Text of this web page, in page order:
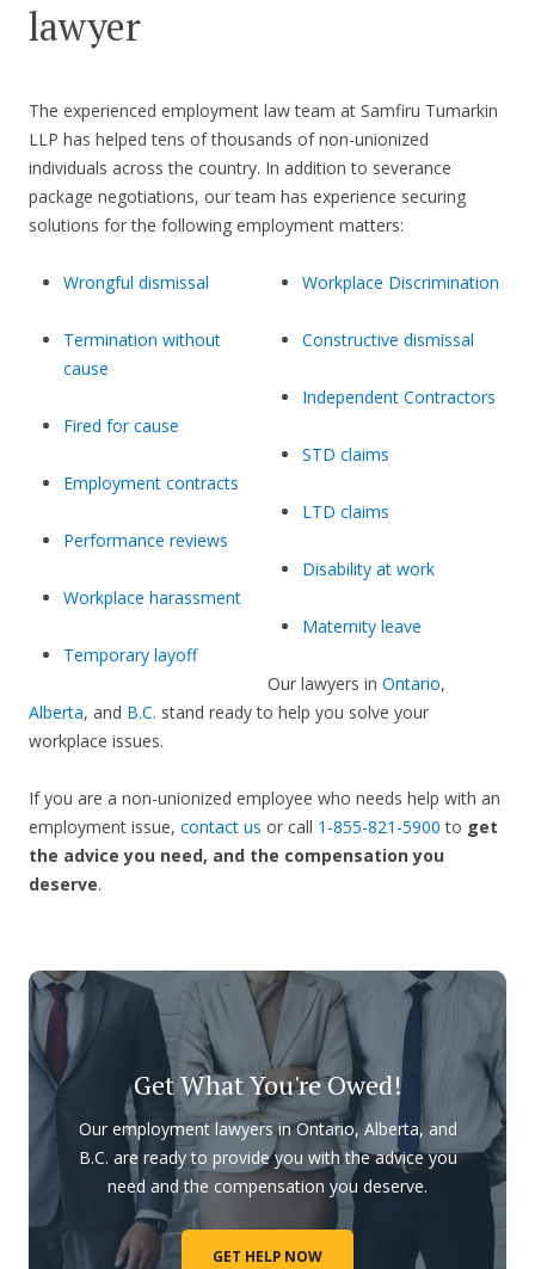
lawyer
The experienced employment law team at Samfiru Tumarkin
LLP has helped tens of thousands of non-unionized
individuals across the country. In addition to severance
package negotiations, our team has experience securing
solutions for the following employment matters:
Wrongful dismissal
Termination without
cause
Fired for cause
Employment contracts
Performance reviews
Workplace harassment
Temporary layoff
Workplace Discrimination
Constructive dismissal
Independent Contractors
STD claims
LTD claims
Disability at work
Maternity leave
Our lawyers in Ontario,
Alberta, and B.C. stand ready to help you solve your
workplace issues.
If you are a non-unionized employee who needs help with an
employment issue, contact us or call 1-855-821-5900 to get
the advice you need, and the compensation you
deserve.
Get What You're Owed!
Our employment lawyers in Ontario, Alberta, and
B.C. are ready to provide you with the advice you
need and the compensation you deserve.
GET HELP NOW